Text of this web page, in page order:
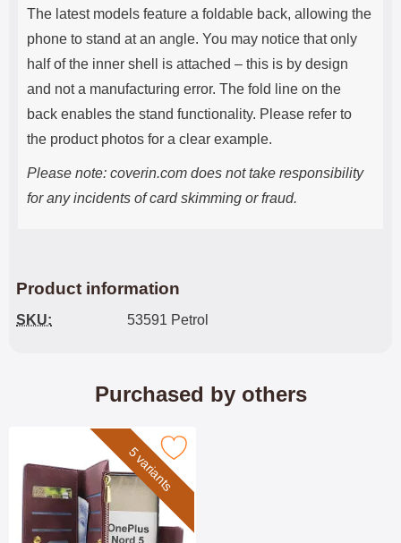
The latest models feature a foldable back, allowing the
phone to stand at an angle. You may notice that only
half of the inner shell is attached – this is by design
and not a manufacturing error. The fold line on the
back enables the stand functionality. Please refer to
the product photos for a clear example.
Please note: coverin.com does not take responsibility
for any incidents of card skimming or fraud.
Product information
SKU: 53591 Petrol
Purchased by others
5 variants
xL OnePlus Nord 5 Luxury Wallet Case as favourite